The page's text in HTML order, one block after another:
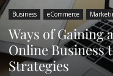
Business eCommerce
Ways of Gaining
Online
Strategies